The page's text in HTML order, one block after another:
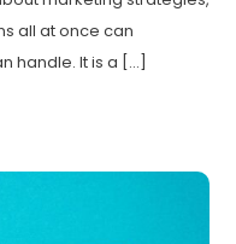
all at once can
handle. It is a […]